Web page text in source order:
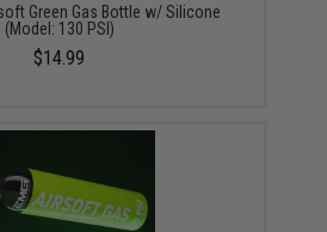
Green Gas Bottle w/ Silicone
(Model: 130 PSI)
$14.99